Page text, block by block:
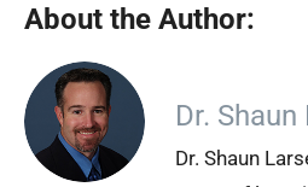
About the Author:
Dr. Shaun
Dr. Shaun